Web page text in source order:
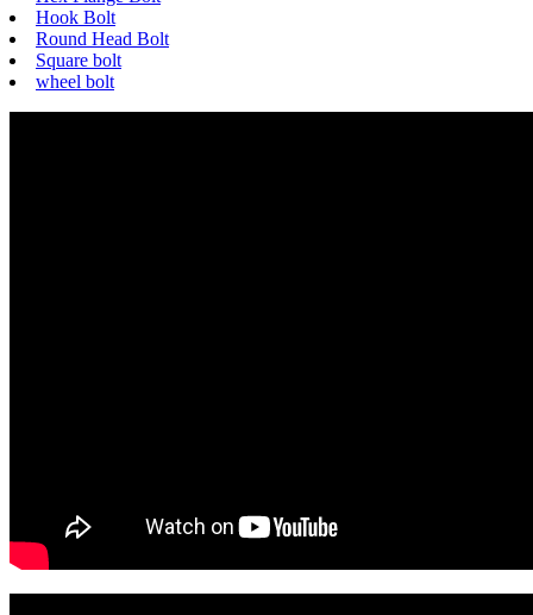
Hook Bolt
Round Head Bolt
Square bolt
wheel bolt